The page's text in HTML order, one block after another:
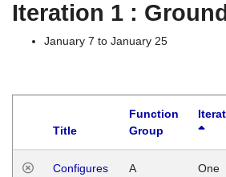
Iteration 1 :
January 7 to January 25
Title
Function
Group
Configures
A One